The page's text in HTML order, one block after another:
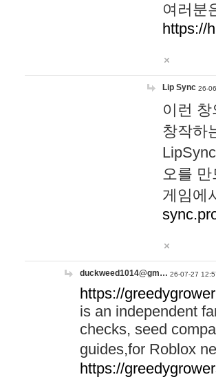
여러분
https://
Lip Sync 26-
이런
창작하
오를
게임에
duckweed1014@gm… 26-07-27
https://
is an independent
checks, seed
guides,for Roblox
https://